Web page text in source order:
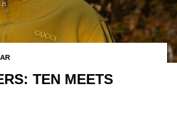
TEN MEETS